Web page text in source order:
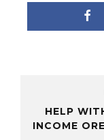
HELP
INCOME